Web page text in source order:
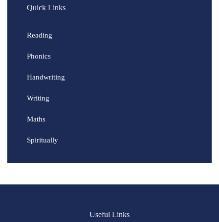
Quick Links
Reading
Phonics
Handwriting
Writing
Maths
Spiritually
Useful Links